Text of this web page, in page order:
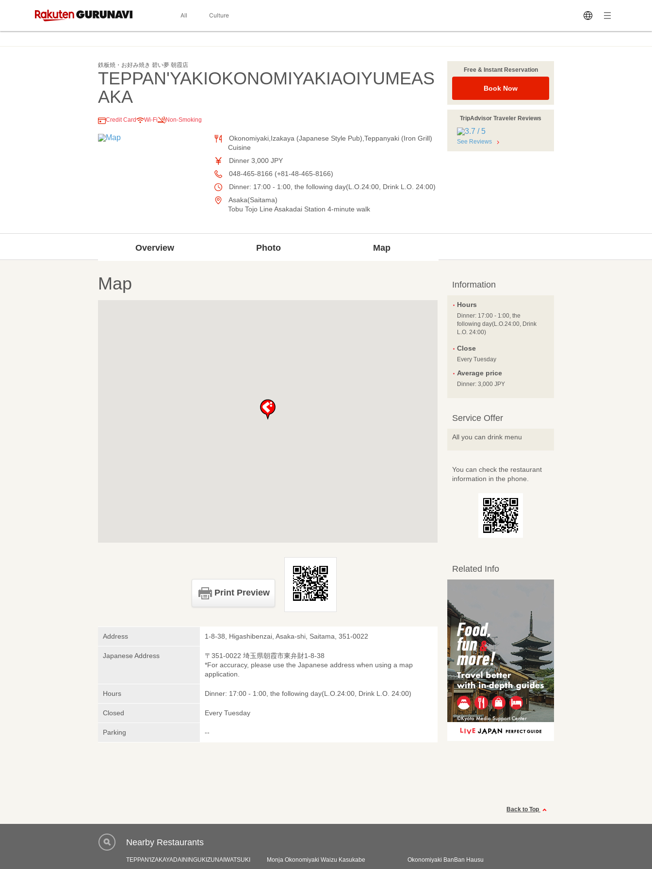
All Culture
鉄板焼・お好み焼き 碧い夢 朝霞店
TEPPAN'YAKIOKONOMIYAKIAOIYUMEAS
AKA
Credit Card Wi-Fi Non-Smoking
Okonomiyaki,Izakaya (Japanese Style Pub),Teppanyaki (Iron Grill)
Cuisine
Dinner 3,000 JPY
048-465-8166 (+81-48-465-8166)
Dinner: 17:00 - 1:00, the following day(L.O.24:00, Drink L.O. 24:00)
Asaka(Saitama)
Tobu Tojo Line Asakadai Station 4-minute walk
Free & Instant Reservation
Book Now
TripAdvisor Traveler Reviews
See Reviews
Overview Photo Map
Map
Print Preview
Address 1-8-38, Higashibenzai, Asaka-shi, Saitama, 351-0022
Japanese Address
〒351-0022 埼玉県朝霞市東弁財1-8-38
*For accuracy, please use the Japanese address when using a map
application.
Hours Dinner: 17:00 - 1:00, the following day(L.O.24:00, Drink L.O. 24:00)
Closed Every Tuesday
Parking --
Information
Hours
Dinner: 17:00 - 1:00, the
following day(L.O.24:00, Drink
L.O. 24:00)
Close
Every Tuesday
Average price
Dinner: 3,000 JPY
Service Offer
All you can drink menu
You can check the restaurant
information in the phone.
Related Info
Back to Top
Nearby Restaurants
TEPPAN'IZAKAYADAININGUKIZUNAIWATSUKI Monja Okonomiyaki Waizu Kasukabe Okonomiyaki BanBan Hausu